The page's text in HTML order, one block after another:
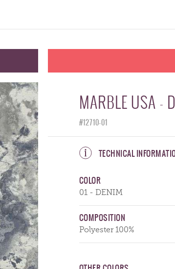
MARBLE USA -
#12710-01
TECHNICAL
COLOR
01 - DENIM
COMPOSITION
Polyester 100%